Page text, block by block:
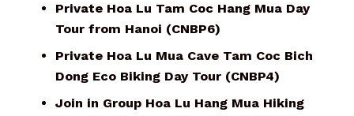
Private Hoa Lu Tam Coc Hang Mua Day
Tour from Hanoi (CNBP6)
Private Hoa Lu Mua Cave Tam Coc Bich
Dong Eco Biking Day Tour (CNBP4)
Join in Group Hoa Lu Hang Mua Hiking